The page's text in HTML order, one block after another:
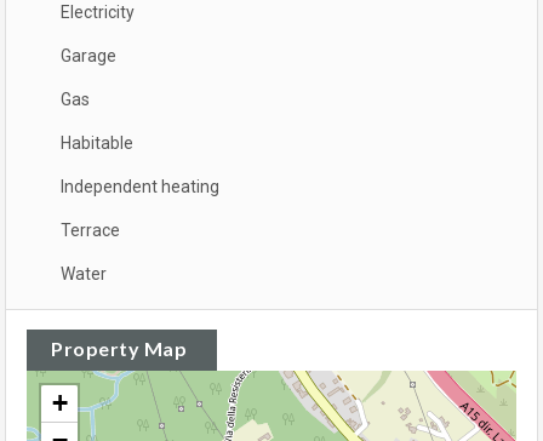
Electricity
Garage
Gas
Habitable
Independent heating
Terrace
Water
Property Map
+